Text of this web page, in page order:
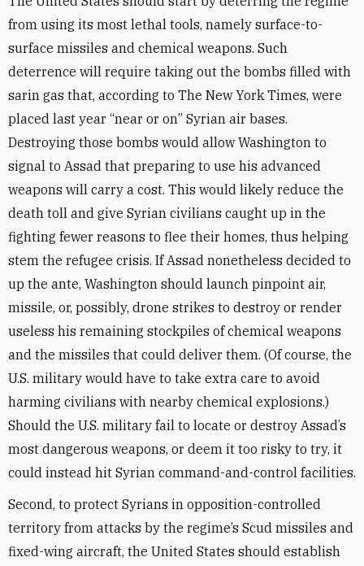
from using its most lethal tools, namely surface-to-
surface missiles and chemical weapons. Such
deterrence will require taking out the bombs filled with
sarin gas that, according to The New York Times, were
placed last year “near or on” Syrian air bases.
Destroying those bombs would allow Washington to
signal to Assad that preparing to use his advanced
weapons will carry a cost. This would likely reduce the
death toll and give Syrian civilians caught up in the
fighting fewer reasons to flee their homes, thus helping
stem the refugee crisis. If Assad nonetheless decided to
up the ante, Washington should launch pinpoint air,
missile, or, possibly, drone strikes to destroy or render
useless his remaining stockpiles of chemical weapons
and the missiles that could deliver them. (Of course, the
U.S. military would have to take extra care to avoid
harming civilians with nearby chemical explosions.)
Should the U.S. military fail to locate or destroy Assad’s
most dangerous weapons, or deem it too risky to try, it
could instead hit Syrian command-and-control facilities.
Second, to protect Syrians in opposition-controlled
territory from attacks by the regime’s Scud missiles and
fixed-wing aircraft, the United States should establish